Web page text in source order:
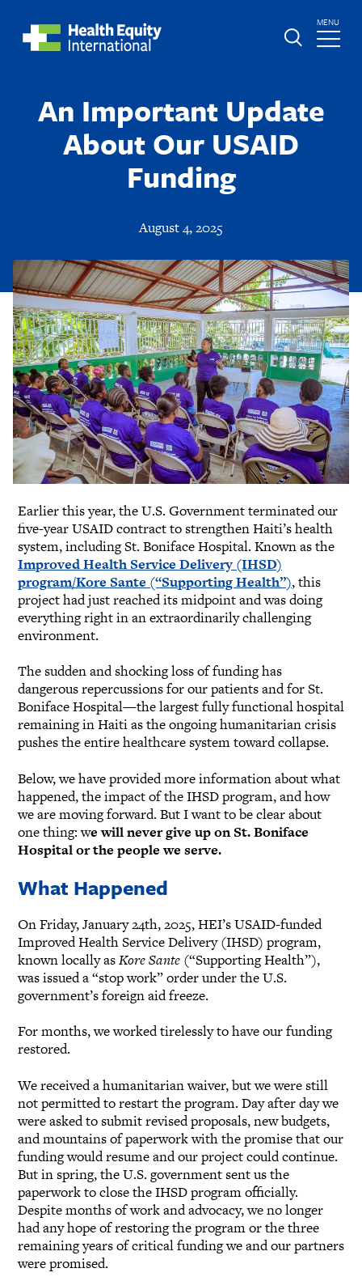
main
Hospital
TOGGLE
MAIN
MENU
An Important Update
About Our USAID
Funding
August 4, 2025
Earlier this year, the U.S. Government terminated our
five-year USAID contract to strengthen Haiti’s health
system, including St. Boniface Hospital. Known as the
Improved Health Service Delivery (IHSD)
program/Kore Sante (“Supporting Health”), this
project had just reached its midpoint and was doing
everything right in an extraordinarily challenging
environment.
The sudden and shocking loss of funding has
dangerous repercussions for our patients and for St.
Boniface Hospital—the largest fully functional hospital
remaining in Haiti as the ongoing humanitarian crisis
pushes the entire healthcare system toward collapse.
Below, we have provided more information about what
happened, the impact of the IHSD program, and how
we are moving forward. But I want to be clear about
one thing: we will never give up on St. Boniface
Hospital or the people we serve.
What Happened
On Friday, January 24th, 2025, HEI’s USAID-funded
Improved Health Service Delivery (IHSD) program,
known locally asKore Sante (“Supporting Health”),
was issued a “stop work” order under the U.S.
government’s foreign aid freeze.
For months, we worked tirelessly to have our funding
restored.
We received a humanitarian waiver, but we were still
not permitted to restart the program. Day after day we
were asked to submit revised proposals, new budgets,
and mountains of paperwork with the promise that our
funding would resume and our project could continue.
But in spring, the U.S. government sent us the
paperwork to close the IHSD program officially.
Despite months of work and advocacy, we no longer
had any hope of restoring the program or the three
remaining years of critical funding we and our partners
were promised.